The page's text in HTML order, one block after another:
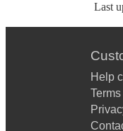
Last
Help
Terms